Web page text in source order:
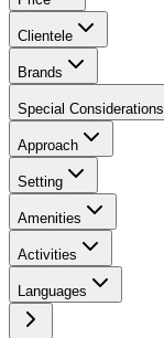
Clientele
Brands
Special Considerations
Approach
Setting
Amenities
Activities
Languages